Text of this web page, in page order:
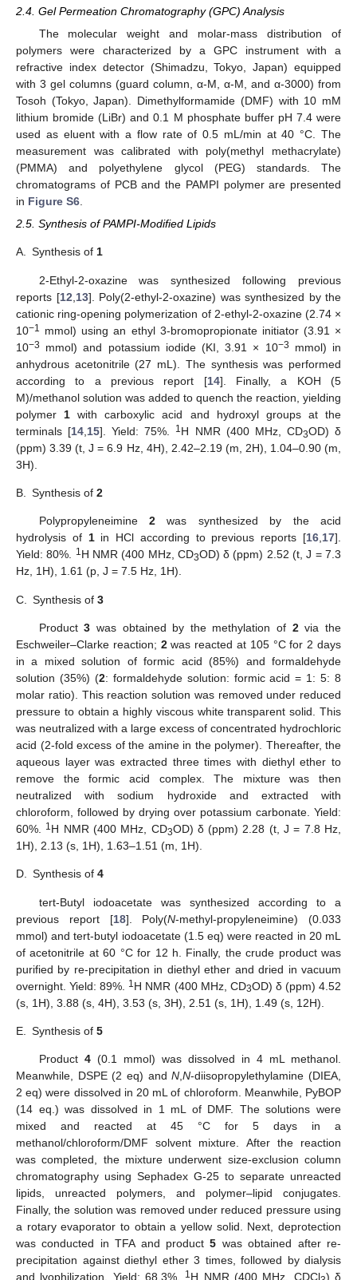
2.4. Gel Permeation Chromatography (GPC) Analysis
The molecular weight and molar-mass distribution of
polymers were characterized by a GPC instrument with a
refractive index detector (Shimadzu, Tokyo, Japan) equipped
with 3 gel columns (guard column, α-M, α-M, and α-3000) from
Tosoh (Tokyo, Japan). Dimethylformamide (DMF) with 10 mM
lithium bromide (LiBr) and 0.1 M phosphate buffer pH 7.4 were
used as eluent with a flow rate of 0.5 mL/min at 40 °C. The
measurement was calibrated with poly(methyl methacrylate)
(PMMA) and polyethylene glycol (PEG) standards. The
chromatograms of PCB and the PAMPI polymer are presented
in Figure S6
2.5. Synthesis of PAMPI-Modified Lipids
A. Synthesis of 1
2-Ethyl-2-oxazine was synthesized following previous
reports [12 13]. Poly(2-ethyl-2-oxazine) was synthesized by the
cationic ring-opening polymerization of 2-ethyl-2-oxazine (2.74 ×
10−1 mmol) using an ethyl 3-bromopropionate initiator (3.91 ×
10−3 mmol) and potassium iodide (KI, 3.91 × 10−3
mmol) in
anhydrous acetonitrile (27 mL). The synthesis was performed
according to a previous report [14]. Finally, a KOH (5
M)/methanol solution was added to quench the reaction, yielding
polymer 1 with carboxylic acid and hydroxyl groups at the
terminals [14 15]. Yield: 75%. 1H NMR (400 MHz, CD3OD) δ
(ppm) 3.39 (t, J = 6.9 Hz, 4H), 2.42–2.19 (m, 2H), 1.04–0.90 (m,
3H).
B. Synthesis of 2
Polypropyleneimine 2 was synthesized by the acid
hydrolysis of 1in HCl according to previous reports [16,17].
Yield: 80%. 1H NMR (400 MHz, CD3OD) δ (ppm) 2.52 (t, J = 7.3
Hz, 1H), 1.61 (p, J = 7.5 Hz, 1H).
C. Synthesis of 3
Product3 was obtained by the methylation of 2via the
Eschweiler–Clarke reaction; 2was reacted at 105 °C for 2 days
in a mixed solution of formic acid (85%) and formaldehyde
solution (35%) (2: formaldehyde solution: formic acid = 1: 5: 8
molar ratio). This reaction solution was removed under reduced
pressure to obtain a highly viscous white transparent solid. This
was neutralized with a large excess of concentrated hydrochloric
acid (2-fold excess of the amine in the polymer). Thereafter, the
aqueous layer was extracted three times with diethyl ether to
remove the formic acid complex. The mixture was then
neutralized with sodium hydroxide and extracted with
chloroform, followed by drying over potassium carbonate. Yield:
60%.
1H NMR (400 MHz, CD3OD) δ (ppm) 2.28 (t, J = 7.8 Hz,
1H), 2.13 (s, 1H), 1.63–1.51 (m, 1H).
D. Synthesis of 4
tert-Butyl iodoacetate was synthesized according to a
previous report [18]. Poly(N-methyl-propyleneimine) (0.033
mmol) and tert-butyl iodoacetate (1.5 eq) were reacted in 20 mL
of acetonitrile at 60 °C for 12 h. Finally, the crude product was
purified by re-precipitation in diethyl ether and dried in vacuum
overnight. Yield: 89%.
1 H NMR (400 MHz, CD3OD) δ (ppm) 4.52
(s, 1H), 3.88 (s, 4H), 3.53 (s, 3H), 2.51 (s, 1H), 1.49 (s, 12H).
E. Synthesis of 5
Product 4(0.1 mmol) was dissolved in 4 mL methanol.
Meanwhile, DSPE (2 eq) andN ,N-diisopropylethylamine (DIEA,
2 eq) were dissolved in 20 mL of chloroform. Meanwhile, PyBOP
(14 eq.) was dissolved in 1 mL of DMF. The solutions were
mixed and reacted at 45 °C for 5 days in a
methanol/chloroform/DMF solvent mixture. After the reaction
was completed, the mixture underwent size-exclusion column
chromatography using Sephadex G-25 to separate unreacted
lipids, unreacted polymers, and polymer–lipid conjugates.
Finally, the solution was removed under reduced pressure using
a rotary evaporator to obtain a yellow solid. Next, deprotection
was conducted in TFA and product5 was obtained after re-
precipitation against diethyl ether 3 times, followed by dialysis
and lyophilization. Yield: 68.3%.
1H NMR (400 MHz, CDCl ) δ